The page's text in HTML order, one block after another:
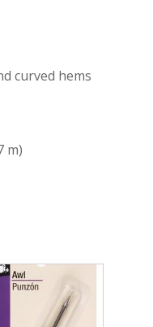
curved hems
m)